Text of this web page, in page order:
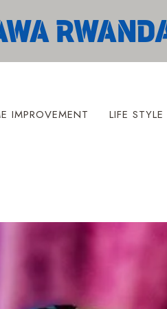
IMPROVEMENT LIFE STYLE